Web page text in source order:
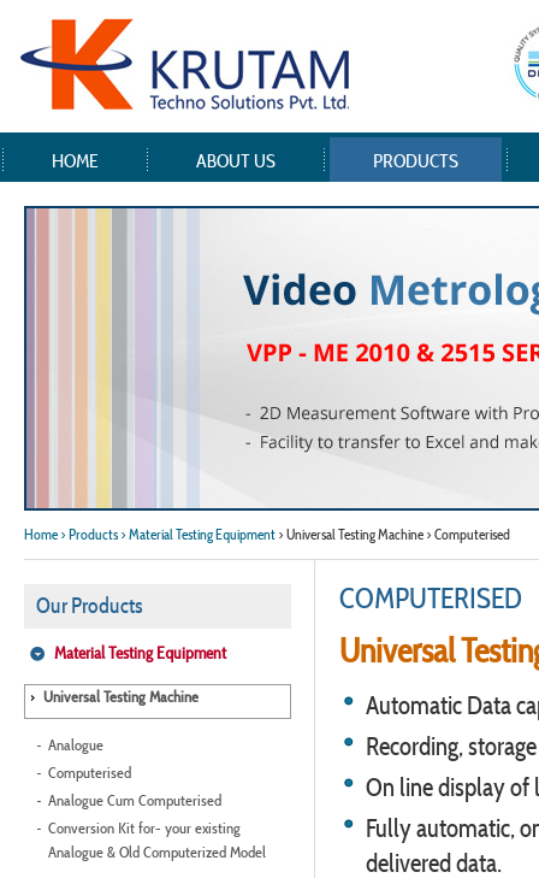
HOME ABOUT US PRODUCTS
Home > Products > Material Testing Equipment > Universal Testing Machine > Computerised
Our Products
Material Testing Equipment
Universal Testing Machine
Analogue
Computerised
Analogue Cum Computerised
Conversion Kit for- your existing
Analogue & Old Computerized Model
COMPUTERISED
Universal
Automatic Data
Recording,
On line display of
Fully automatic,
delivered data.